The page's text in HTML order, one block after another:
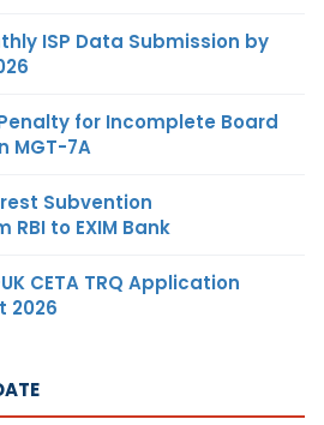
ISP Data Submission by
Penalty for Incomplete Board
MGT-7A
Subvention
to EXIM Bank
CETA TRQ Application
2026